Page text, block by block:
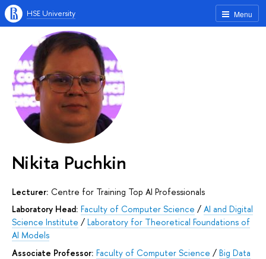
Menu
HSE University
Nikita Puchkin
Lecturer: Centre for Training Top AI Professionals
Laboratory Head: Faculty of Computer Science / AI and Digital
Science Institute / Laboratory for Theoretical Foundations of
AI Models
Associate Professor: Faculty of Computer Science / Big Data